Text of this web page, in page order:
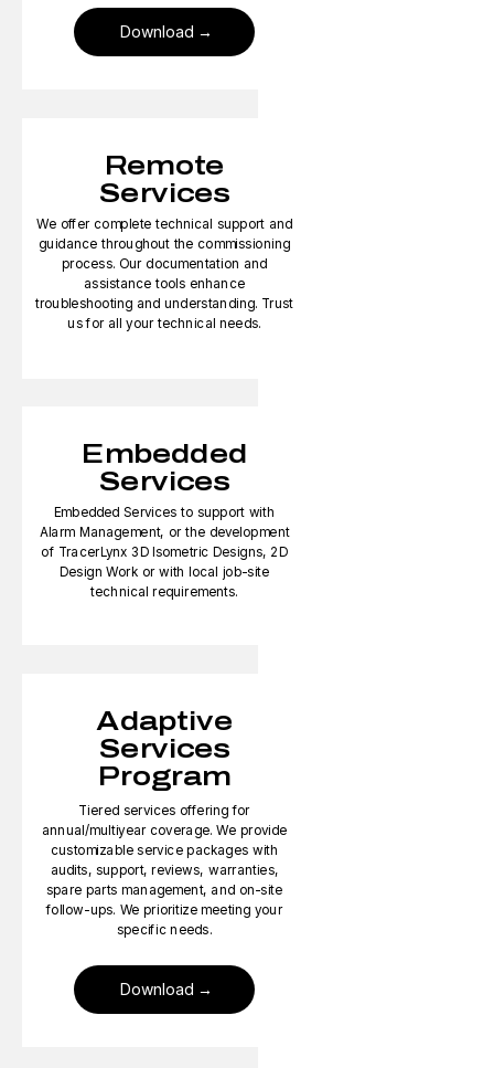
Download
Remote
Services
We offer complete technical support and
guidance throughout the commissioning
process. Our documentation and
assistance tools enhance
troubleshooting and understanding. Trust
us for all your technical needs.
Embedded
Services
Embedded Services to support with
Alarm Management, or the development
of TracerLynx 3D Isometric Designs, 2D
Design Work or with local job-site
technical requirements.
Adaptive
Services
Program
Tiered services offering for
annual/multiyear coverage. We provide
customizable service packages with
audits, support, reviews, warranties,
spare parts management, and on-site
follow-ups. We prioritize meeting your
specific needs.
Download